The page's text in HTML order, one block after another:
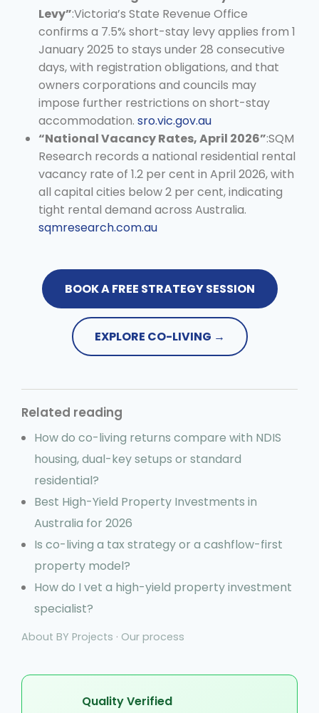
Levy”:Victoria’s State Revenue Office
confirms a 7.5% short-stay levy applies from 1
January 2025 to stays under 28 consecutive
days, with registration obligations, and that
owners corporations and councils may
impose further restrictions on short-stay
accommodation. sro.vic.gov.au
“National Vacancy Rates, April 2026”:SQM
Research records a national residential rental
vacancy rate of 1.2 per cent in April 2026, with
all capital cities below 2 per cent, indicating
tight rental demand across Australia.
sqmresearch.com.au
BOOK A FREE STRATEGY SESSION
EXPLORE CO-LIVING →
Related reading
How do co-living returns compare with NDIS
housing, dual-key setups or standard
residential?
Best High-Yield Property Investments in
Australia for 2026
Is co-living a tax strategy or a cashflow-first
property model?
How do I vet a high-yield property investment
specialist?
About BY Projects · Our process
Quality Verified